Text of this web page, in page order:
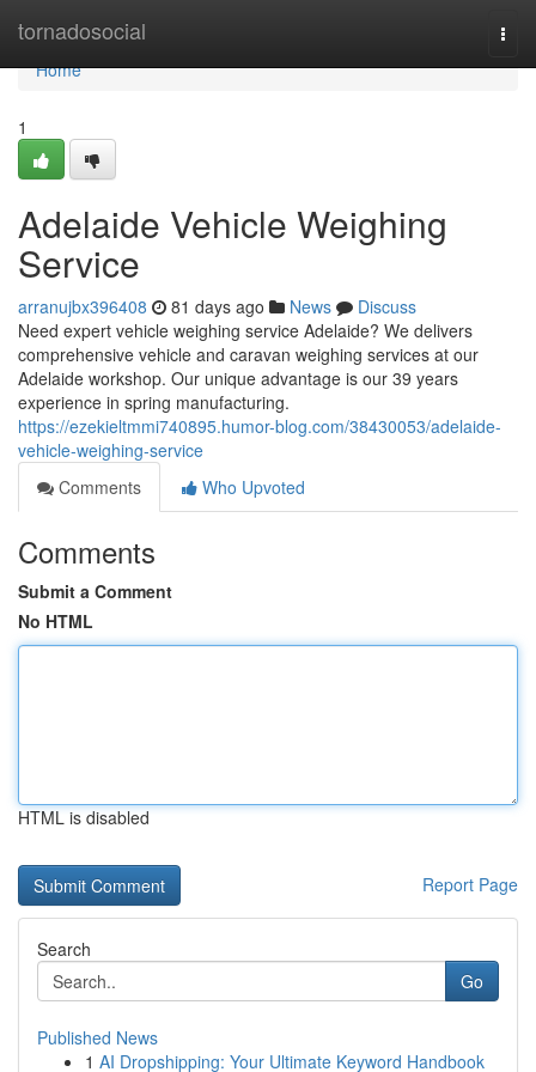
tornadosocial
Home
Home
1
Adelaide Vehicle Weighing
Service
arranujbx396408 81 days ago News
Discuss
Need expert vehicle weighing service Adelaide? We delivers
comprehensive vehicle and caravan weighing services at our
Adelaide workshop. Our unique advantage is our 39 years
experience in spring manufacturing.
https://ezekieltmmi740895.humor-blog.com/38430053/adelaide-
vehicle-weighing-service
Comments
Who Upvoted
Comments
Submit a Comment
No HTML
HTML is disabled
Report Page
Search
Go
Published News
1 AI Dropshipping: Your Ultimate Keyword Handbook